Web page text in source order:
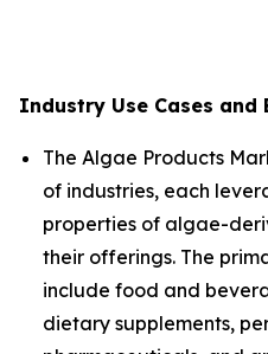
Industry Use Cases and
The Algae Products
of industries, each
properties of algae-
their offerings. The
include food and
dietary supplements,